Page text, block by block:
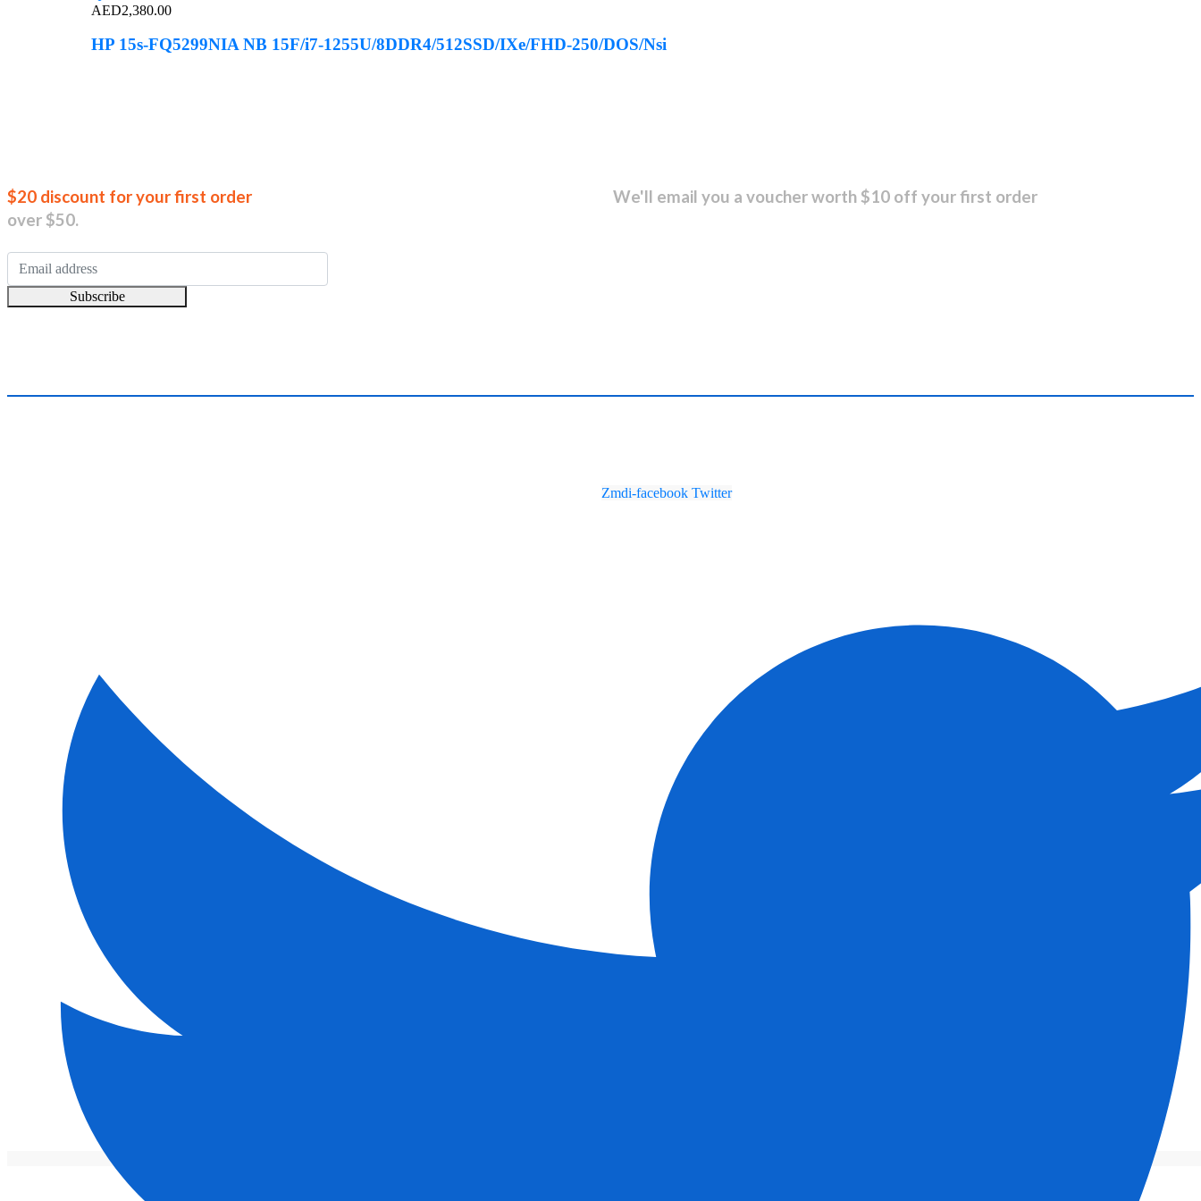
AED2,380.00
HP 15s-FQ5299NIA NB 15F/i7-1255U/8DDR4/512SSD/IXe/FHD-250/DOS/Nsi
$20 discount for your first order
We'll email you a voucher worth $10 off your first order
over $50.
Subscribe
Zmdi-facebook Twitter